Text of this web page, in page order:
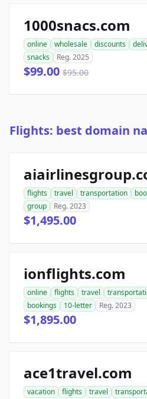
1000snacs.com
online wholesale discounts
snacks
Reg. 2025
$99.00 $95.00
Flights: best domain
flights travel transportation
group
Reg. 2023
$1,495.00
ionflights.com
online flights travel
bookings
10-letter Reg. 2023
$1,895.00
ace1travel.com
vacation flights travel